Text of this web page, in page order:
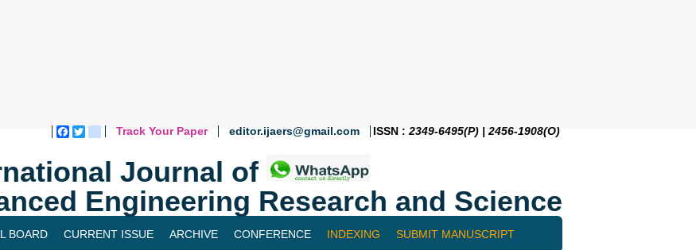
Facebook
Twitterblogger_post
Track Your Paper editor.ijaers@gmail.com ISSN : 2349-6495(P) | 2456-1908(O)
Journal of
Engineering Research and Science
BOARD CURRENT ISSUE ARCHIVE CONFERENCE INDEXING SUBMIT MANUSCRIPT